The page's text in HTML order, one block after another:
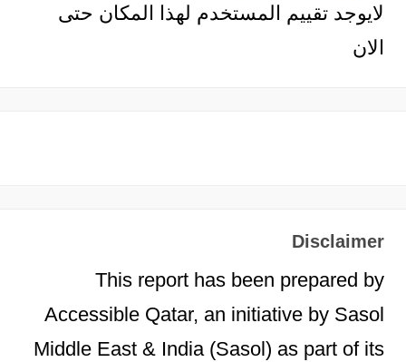
لايوجد تقييم المستخدم لهذا المكان حتى
الان
Disclaimer
This report has been prepared by
Accessible Qatar, an initiative by Sasol
Middle East & India (Sasol) as part of its